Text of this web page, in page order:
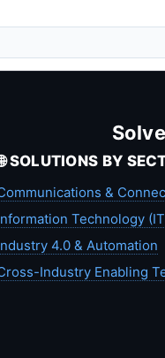
SOLUTIONS BY
&
Technology
4.0 & Automation
Industry Enabling